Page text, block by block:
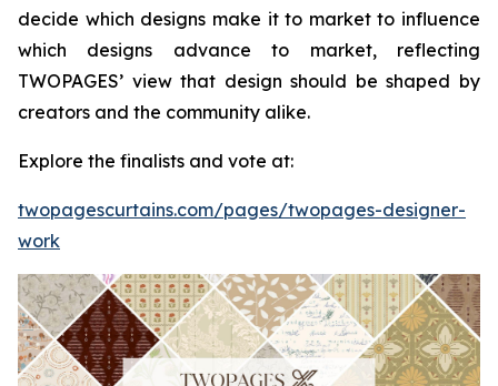
decide which designs make it to market to influence
which designs advance to market, reflecting
TWOPAGES’ view that design should be shaped by
creators and the community alike.
Explore the finalists and vote at:
twopagescurtains.com/pages/twopages-designer-
work